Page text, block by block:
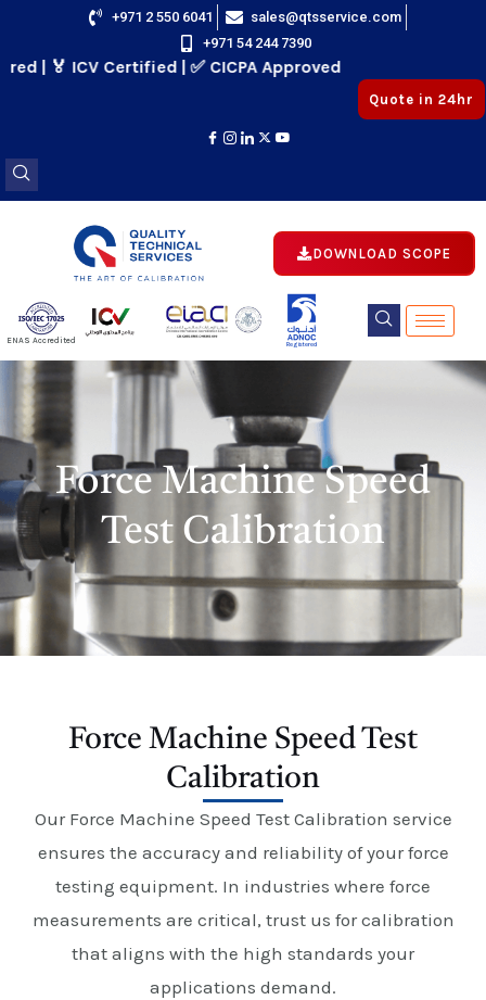
+971 2 550 6041
sales@qtsservice.com
+971 54 244 7390
| 🏅 ICV Certified | ✅ CICPA Approved
Quote in 24hr
DOWNLOAD SCOPE
ENAS Accredited Registered
Force Machine Speed
Test Calibration
Force Machine Speed Test
Calibration
Our Force Machine Speed Test Calibration service
ensures the accuracy and reliability of your force
testing equipment. In industries where force
measurements are critical, trust us for calibration
that aligns with the high standards your
applications demand.